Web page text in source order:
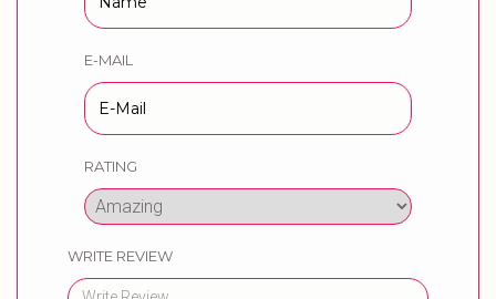
E-MAIL
RATING
WRITE REVIEW